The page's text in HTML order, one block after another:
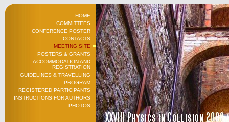
HOME
COMMITTEES
CONFERENCE POSTER
CONTACTS
MEETING SITE
POSTERS & GRANTS
ACCOMMODATION AND
REGISTRATION
GUIDELINES & TRAVELLING
PROGRAM
REGISTERED PARTICIPANTS
INSTRUCTIONS FOR AUTHORS
PHOTOS